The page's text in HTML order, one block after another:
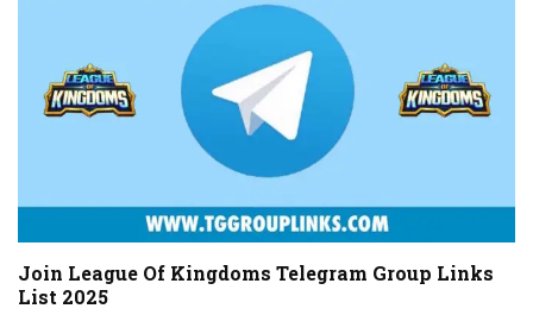
Join League Of Kingdoms Telegram Group Links
List 2025